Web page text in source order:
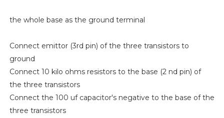
the whole base as the ground terminal
Connect emittor (3rd pin) of the three transistors to
ground
Connect 10 kilo ohms resistors to the base (2 nd pin) of
the three transistors
Connect the 100 uf capacitor's negative to the base of the
three transistors